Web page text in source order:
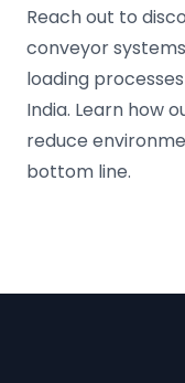
Reach out to
conveyor
loading
India. Learn how
reduce
bottom line.